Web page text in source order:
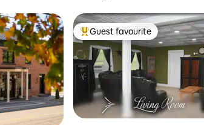
Top guest favourite
Guest favourite